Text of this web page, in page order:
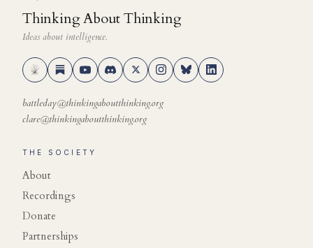
Thinking About Thinking
Ideas about intelligence.
battleday@thinkingaboutthinking.org
clare@thinkingaboutthinking.org
THE SOCIETY
About
Recordings
Donate
Partnerships